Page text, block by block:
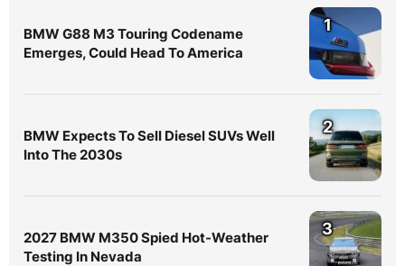
BMW G88 M3 Touring Codename
Emerges, Could Head To America
1
BMW Expects To Sell Diesel SUVs Well
Into The 2030s
2
2027 BMW M350 Spied Hot-Weather
Testing In Nevada
3